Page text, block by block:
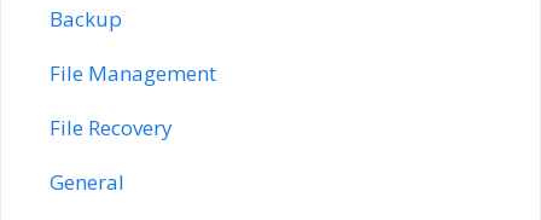
Backup
File Management
File Recovery
General